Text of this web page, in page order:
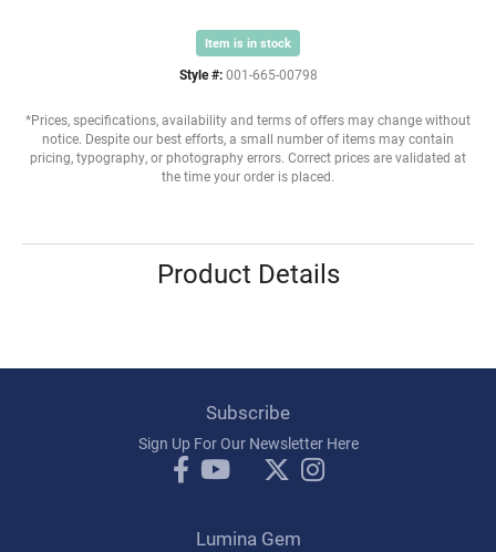
Item is in stock
Style #: 001-665-00798
*Prices, specifications, availability and terms of offers may change without
notice. Despite our best efforts, a small number of items may contain
pricing, typography, or photography errors. Correct prices are validated at
the time your order is placed.
Product Details
Subscribe
Sign Up For Our Newsletter Here
Lumina Gem